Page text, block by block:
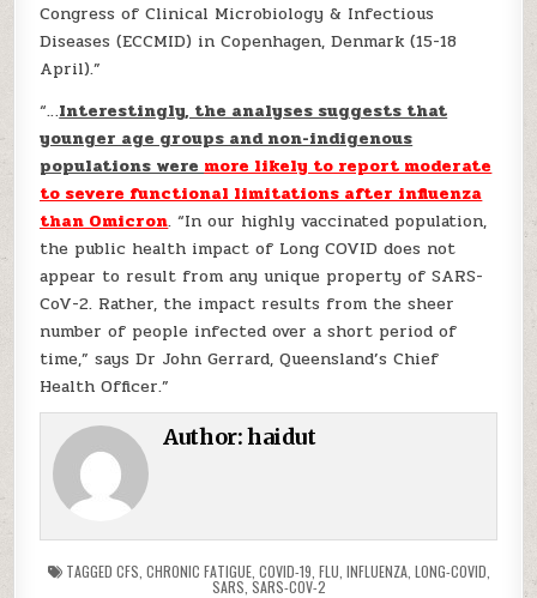
Congress of Clinical Microbiology & Infectious
Diseases (ECCMID) in Copenhagen, Denmark (15-18
April).”
“…Interestingly, the analyses suggests that
younger age groups and non-indigenous
populations were more likely to report moderate
to severe functional limitations after influenza
than Omicron. “In our highly vaccinated population,
the public health impact of Long COVID does not
appear to result from any unique property of SARS-
CoV-2. Rather, the impact results from the sheer
number of people infected over a short period of
time,” says Dr John Gerrard, Queensland’s Chief
Health Officer.”
Author:haidut
TAGGED CFS CHRONIC FATIGUE, COVID-19 FLU INFLUENZA, LONG-COVID
SARS SARS-COV-2